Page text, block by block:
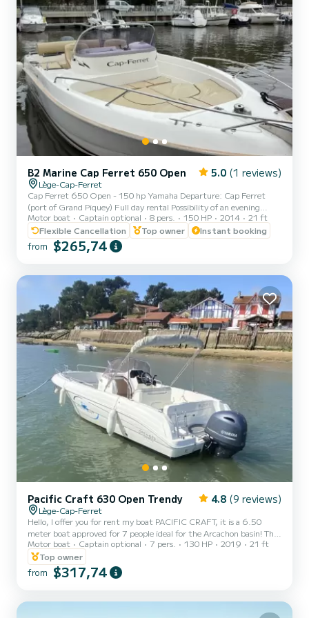
B2 Marine Cap Ferret 650 Open 5.0 (1 reviews)
Lège-Cap-Ferret
Cap Ferret 650 Open - 150 hp Yamaha Departure: Cap Ferret
(port of Grand Piquey) Full day rental Possibility of an evening
cruise for a sunset Rental possible with skipper (not included by
default) Versatile and functional boat - Maximum capacity: 6
people • Yamaha 150 hp engine - ideal for comfortable navigation
on the Bay • Sunbathing areas at the front and rear • Simple and
functional storage • Rear platform with swim ladder Water...
Motor boat Captain optional 8 pers. 150 HP 2014
21 ft
Flexible Cancellation
Top owner Instant booking
from $265,74
Pacific Craft 630 Open Trendy 4.8 (9 reviews)
Lège-Cap-Ferret
Hello, I offer you for rent my boat PACIFIC CRAFT, it is a 6.50
meter boat approved for 7 people ideal for the Arcachon basin! This
boat is powered by a latest generation 130 horsepower engine that
will allow you to navigate quickly between the different anchorages
while enjoying the walks and the sensations of the sea. This boat is
as comfortable alone as with several people. Ideal for a family picnic,
boxes are available. P...
Motor boat Captain optional 7 pers. 130 HP 2019
21 ft
Top owner
from $317,74